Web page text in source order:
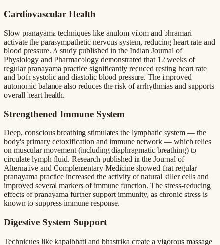
Cardiovascular Health
Slow pranayama techniques like anulom vilom and bhramari
activate the parasympathetic nervous system, reducing heart rate and
blood pressure. A study published in the Indian Journal of
Physiology and Pharmacology demonstrated that 12 weeks of
regular pranayama practice significantly reduced resting heart rate
and both systolic and diastolic blood pressure. The improved
autonomic balance also reduces the risk of arrhythmias and supports
overall heart health.
Strengthened Immune System
Deep, conscious breathing stimulates the lymphatic system — the
body's primary detoxification and immune network — which relies
on muscular movement (including diaphragmatic breathing) to
circulate lymph fluid. Research published in the Journal of
Alternative and Complementary Medicine showed that regular
pranayama practice increased the activity of natural killer cells and
improved several markers of immune function. The stress-reducing
effects of pranayama further support immunity, as chronic stress is
known to suppress immune response.
Digestive System Support
Techniques like kapalbhati and bhastrika create a vigorous massage